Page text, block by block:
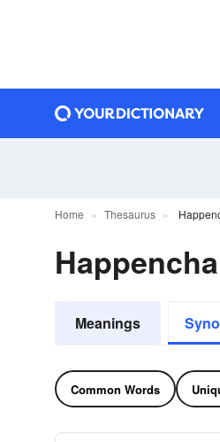
Home Thesaurus
Meanings
Common Words